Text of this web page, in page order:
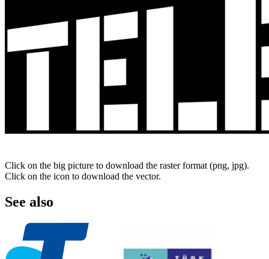
Click on the big picture to download the raster format (png, jpg).
Click on the icon to download the vector.
See also